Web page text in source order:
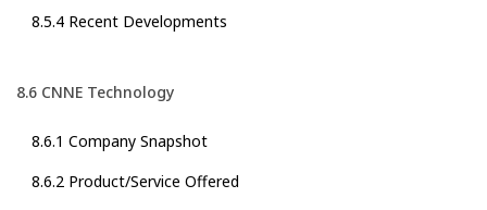
8.5.4 Recent Developments
8.6 CNNE Technology
8.6.1 Company Snapshot
8.6.2 Product/Service Offered